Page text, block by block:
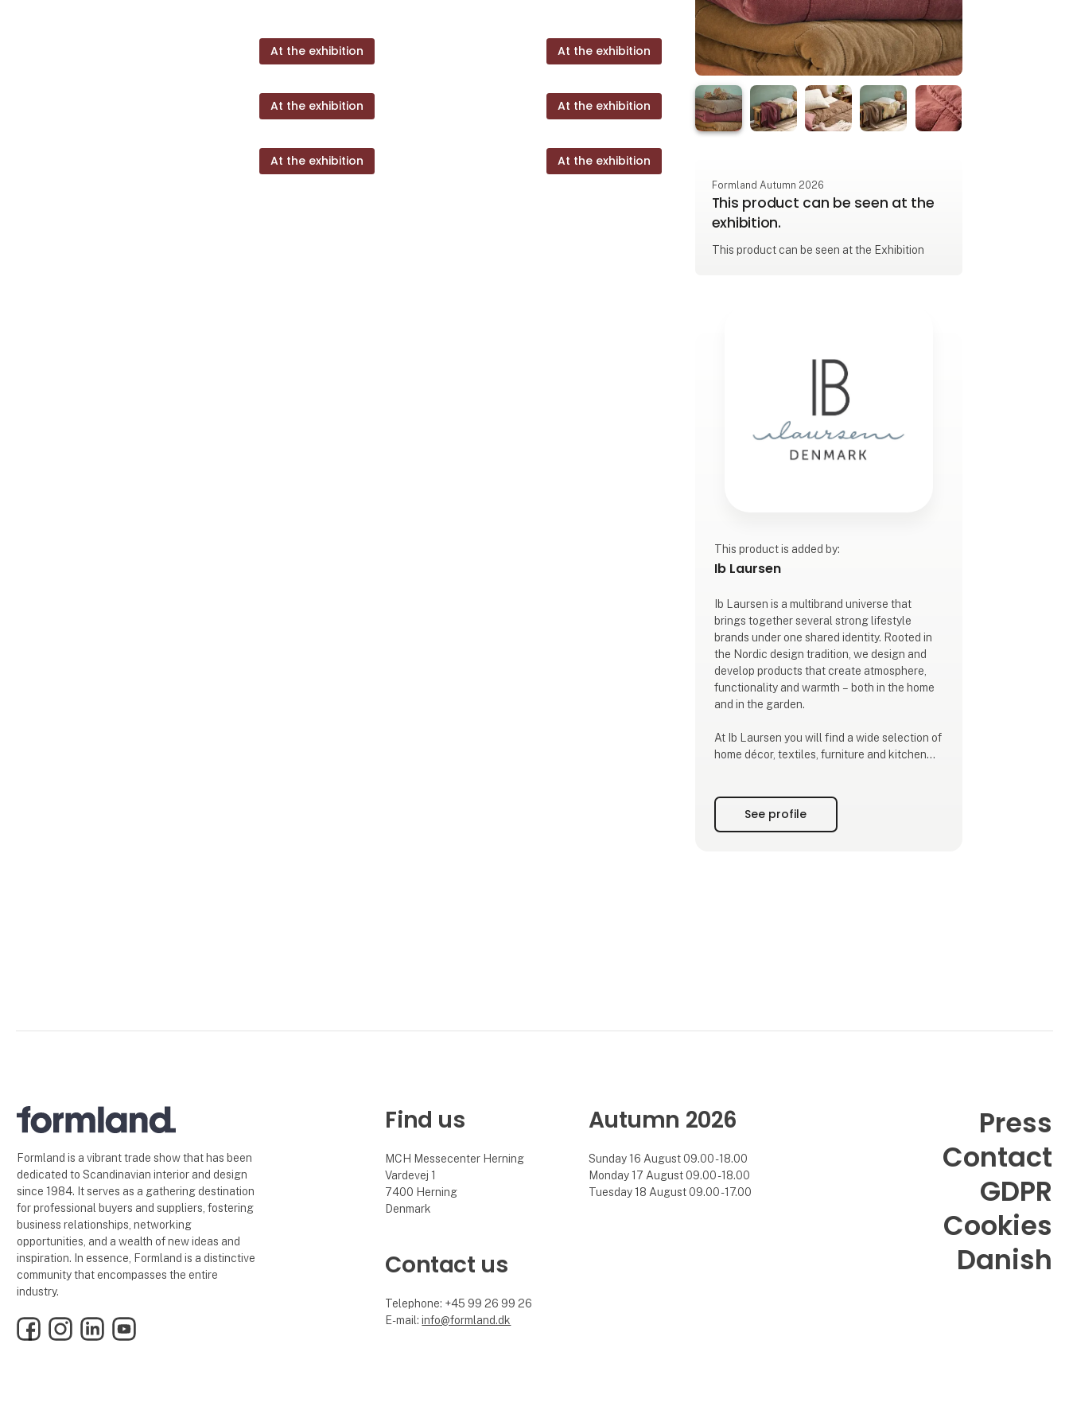
At the exhibition At the exhibition
At the exhibition At the exhibition
At the exhibition At the exhibition
Formland Autumn 2026
This product can be seen at the
exhibition.
This product can be seen at the Exhibition
This product is added by:
Ib Laursen
Ib Laursen is a multibrand universe that
brings together several strong lifestyle
brands under one shared identity. Rooted in
the Nordic design tradition, we design and
develop products that create atmosphere,
functionality and warmth – both in the home
and in the garden.
At Ib Laursen you will find a wide selection of
home décor, textiles, furniture and kitchen
enabling your customers to create a personal
style that stands the test of time.
See profile
Formland is a vibrant trade show that has been
dedicated to Scandinavian interior and design
since 1984. It serves as a gathering destination
for professional buyers and suppliers, fostering
business relationships, networking
opportunities, and a wealth of new ideas and
inspiration. In essence, Formland is a distinctive
community that encompasses the entire
industry.
FacebookInstagramLinkedInYouTube
Find us
MCH Messecenter Herning
Vardevej 1
7400 Herning
Denmark
Contact us
Telephone: +45 99 26 99 26
E-mail:info@formland.dk
Autumn 2026
Sunday 16 August 09.00 - 18.00
Monday 17 August 09.00 - 18.00
Tuesday 18 August 09.00 - 17.00
Press
Contact
GDPR
Cookies
Danish